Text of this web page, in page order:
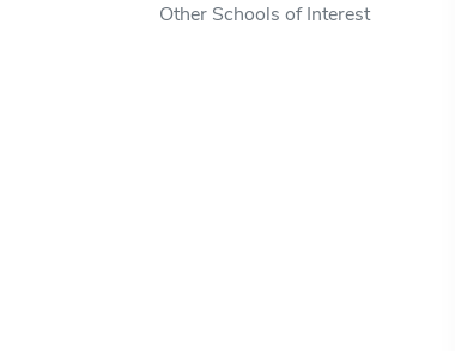
Other Schools of Interest